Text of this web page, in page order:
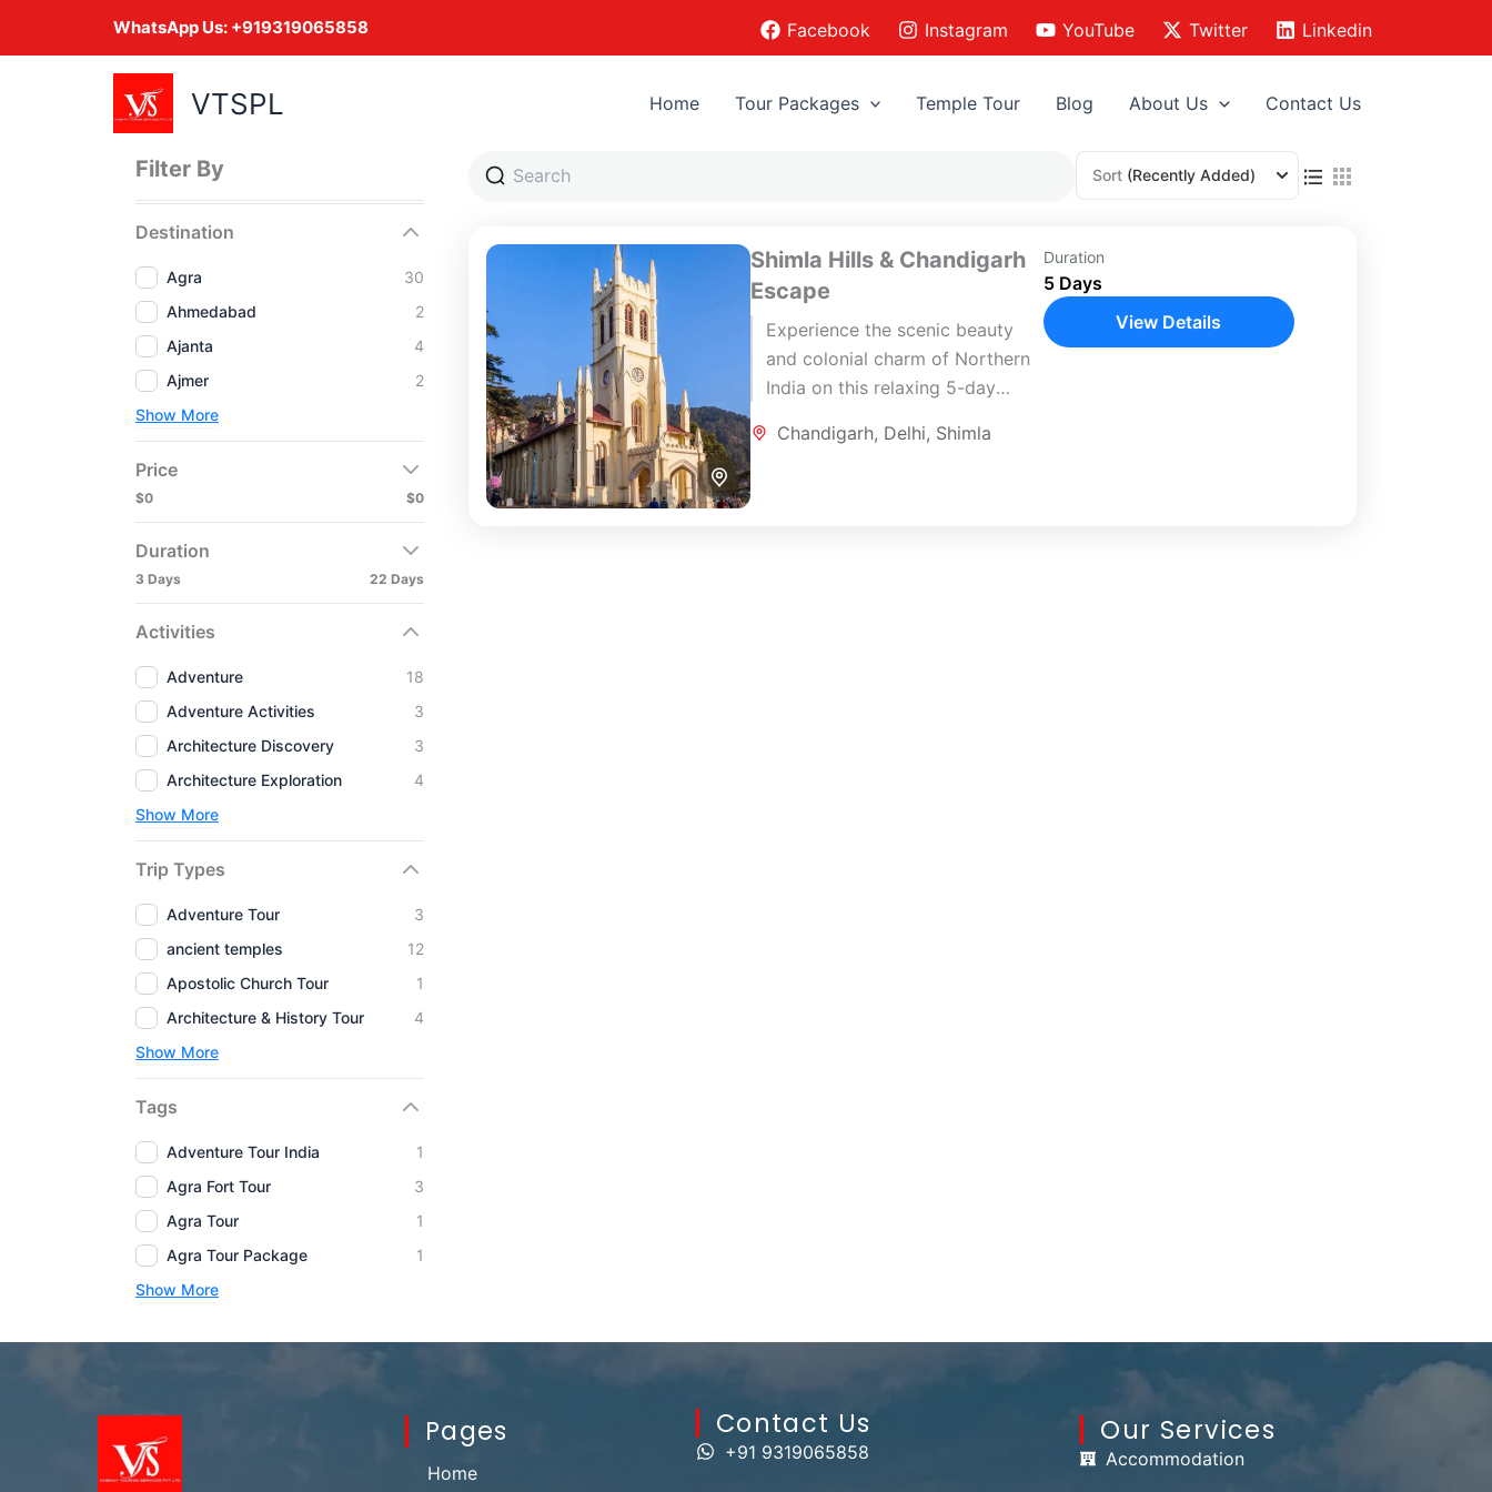
WhatsApp Us: +919319065858 Facebook Instagram YouTube Twitter Linkedin
VTSPL Home Tour Packages Temple Tour Blog About Us Contact Us
Filter By
Destination
Agra
30
Ahmedabad
2
Ajanta
4
Ajmer
2
Show More
Price
$0 $0
Duration
3 Days 22 Days
Activities
Adventure
18
Adventure Activities
3
Architecture Discovery
3
Architecture Exploration
4
Show More
Trip Types
Adventure Tour
3
ancient temples
12
Apostolic Church Tour
1
Architecture & History Tour
4
Show More
Tags
Adventure Tour India
1
Agra Fort Tour
3
Agra Tour
1
Agra Tour Package
1
Show More
Sort (Recently Added)
Shimla Hills & Chandigarh
Escape
Experience the scenic beauty
and colonial charm of Northern
India on this relaxing 5-day
and Chandigarh. This short yet
Chandigarh, Delhi, Shimla
Duration
5 Days
View Details
Pages
Home
Contact Us​
+91 9319065858
Our Services
Accommodation